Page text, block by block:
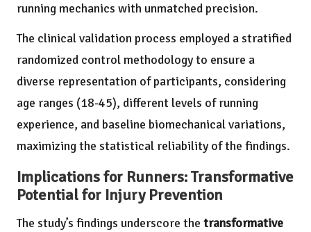
running mechanics with unmatched precision.
The clinical validation process employed a stratified
randomized control methodology to ensure a
diverse representation of participants, considering
age ranges (18-45), different levels of running
experience, and baseline biomechanical variations,
maximizing the statistical reliability of the findings.
Implications for Runners: Transformative
Potential for Injury Prevention
The study’s findings underscore the transformative